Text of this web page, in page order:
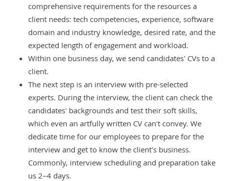
comprehensive requirements for the resources a
client needs: tech competencies, experience, software
domain and industry knowledge, desired rate, and the
expected length of engagement and workload.
Within one business day, we send candidates' CVs to a
client.
The next step is an interview with pre-selected
experts. During the interview, the client can check the
candidates' backgrounds and test their soft skills,
which even an artfully written CV can't convey. We
dedicate time for our employees to prepare for the
interview and get to know the client's business.
Commonly, interview scheduling and preparation take
us 2–4 days.